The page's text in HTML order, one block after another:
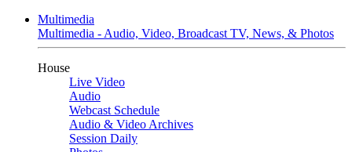
Multimedia
Multimedia - Audio, Video, Broadcast TV, News, & Photos
House
Live Video
Audio
Webcast Schedule
Audio & Video Archives
Session Daily